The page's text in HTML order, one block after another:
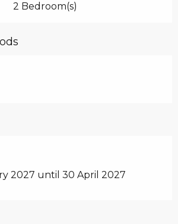
2 Bedroom(s)
2027 until 30 April 2027